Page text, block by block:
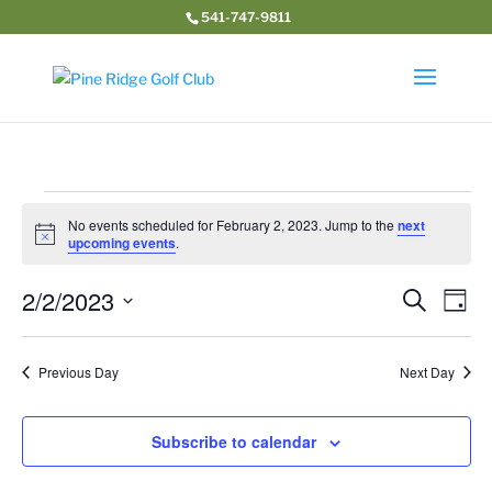
541-747-9811
for
2,
2023
Notice
No events scheduled for February 2, 2023. Jump to the next
upcoming events.
Views
Search
Day
2/2/2023
Previous Day
Next Day
Subscribe to calendar